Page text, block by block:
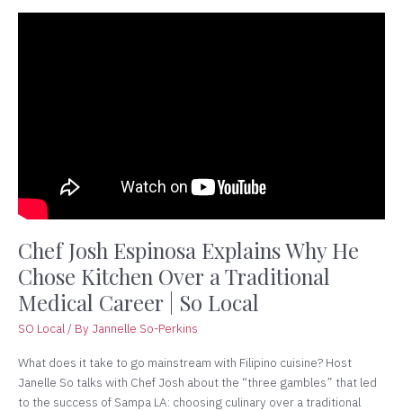
Chef Josh Espinosa Explains Why He
Chose Kitchen Over a Traditional
Medical Career | So Local
SO Local/ By Jannelle So-Perkins
What does it take to go mainstream with Filipino cuisine? Host
Janelle So talks with Chef Josh about the “three gambles” that led
to the success of Sampa LA: choosing culinary over a traditional
a
Traditional
Medical
Career
|
So